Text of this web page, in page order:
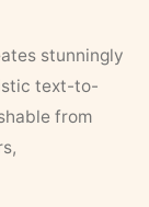
stunningly
text-to-
from